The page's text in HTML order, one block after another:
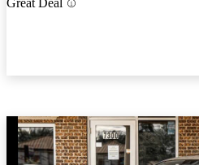
Great Deal